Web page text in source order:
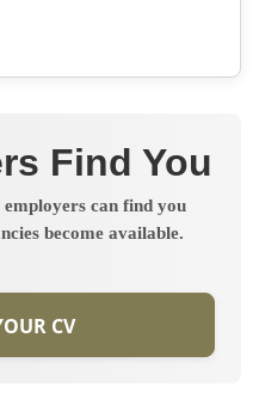
Find You
can find you
become available.
CV